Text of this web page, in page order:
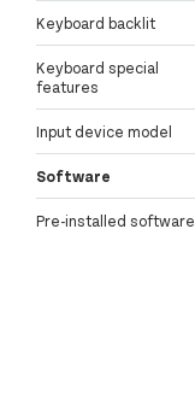
Keyboard backlit
Keyboard special
features
Input device model
Software
Pre-installed software